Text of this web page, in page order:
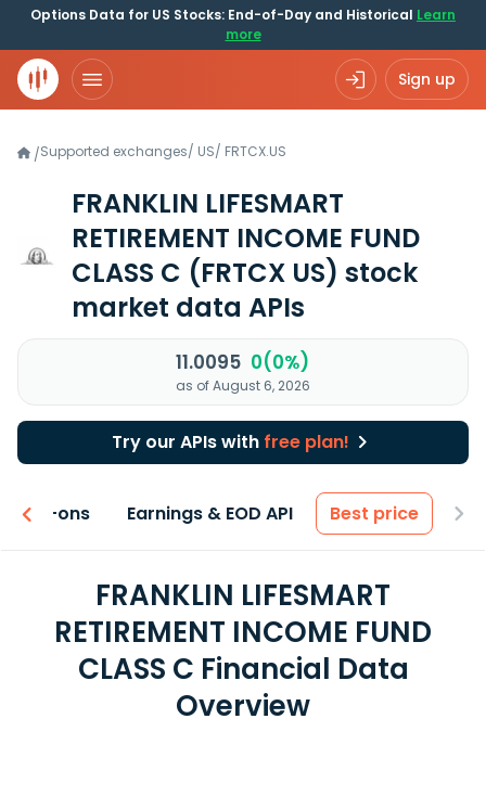
Options Data for US Stocks: End-of-Day and Historical Learn
more
Sign up
/Supported exchanges/ US/ FRTCX.US
FRANKLIN LIFESMART
RETIREMENT INCOME FUND
CLASS C (FRTCX US) stock
market data APIs
11.0095 0(0%)
as of August 6, 2026
Try our APIs with free plan!
Add-ons Earnings & EOD API Best price
FRANKLIN LIFESMART
RETIREMENT INCOME FUND
CLASS C Financial Data
Overview